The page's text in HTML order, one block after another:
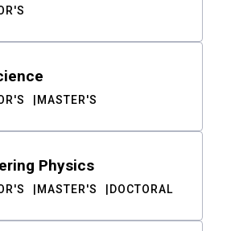
MASTER'S
Physics
MASTER'S DOCTORAL